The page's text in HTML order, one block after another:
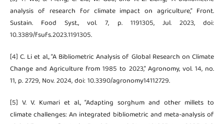
analysis of research for climate impact on agriculture,” Front.
Sustain. Food Syst., vol. 7, p. 1191305, Jul. 2023, doi:
10.3389/fsufs.2023.1191305.
[4] C. Li et al., “A Bibliometric Analysis of Global Research on Climate
Change and Agriculture from 1985 to 2023,” Agronomy, vol. 14, no.
11, p. 2729, Nov. 2024, doi: 10.3390/agronomy14112729.
[5] V. V. Kumari et al., “Adapting sorghum and other millets to
climate challenges: An integrated bibliometric and meta-analysis of